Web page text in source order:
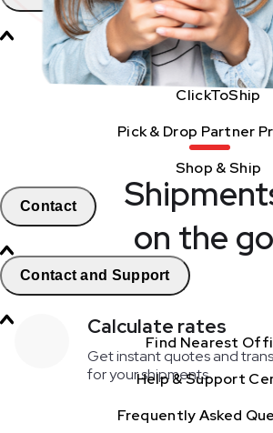
Aramex Pickup
ClickToShip
Pick & Drop Partner
Shop & Ship
Contact
Contact and Support
Find Nearest
Help & Support
Frequently Asked
on the go
Calculate rates
Get instant quotes and
for your shipments